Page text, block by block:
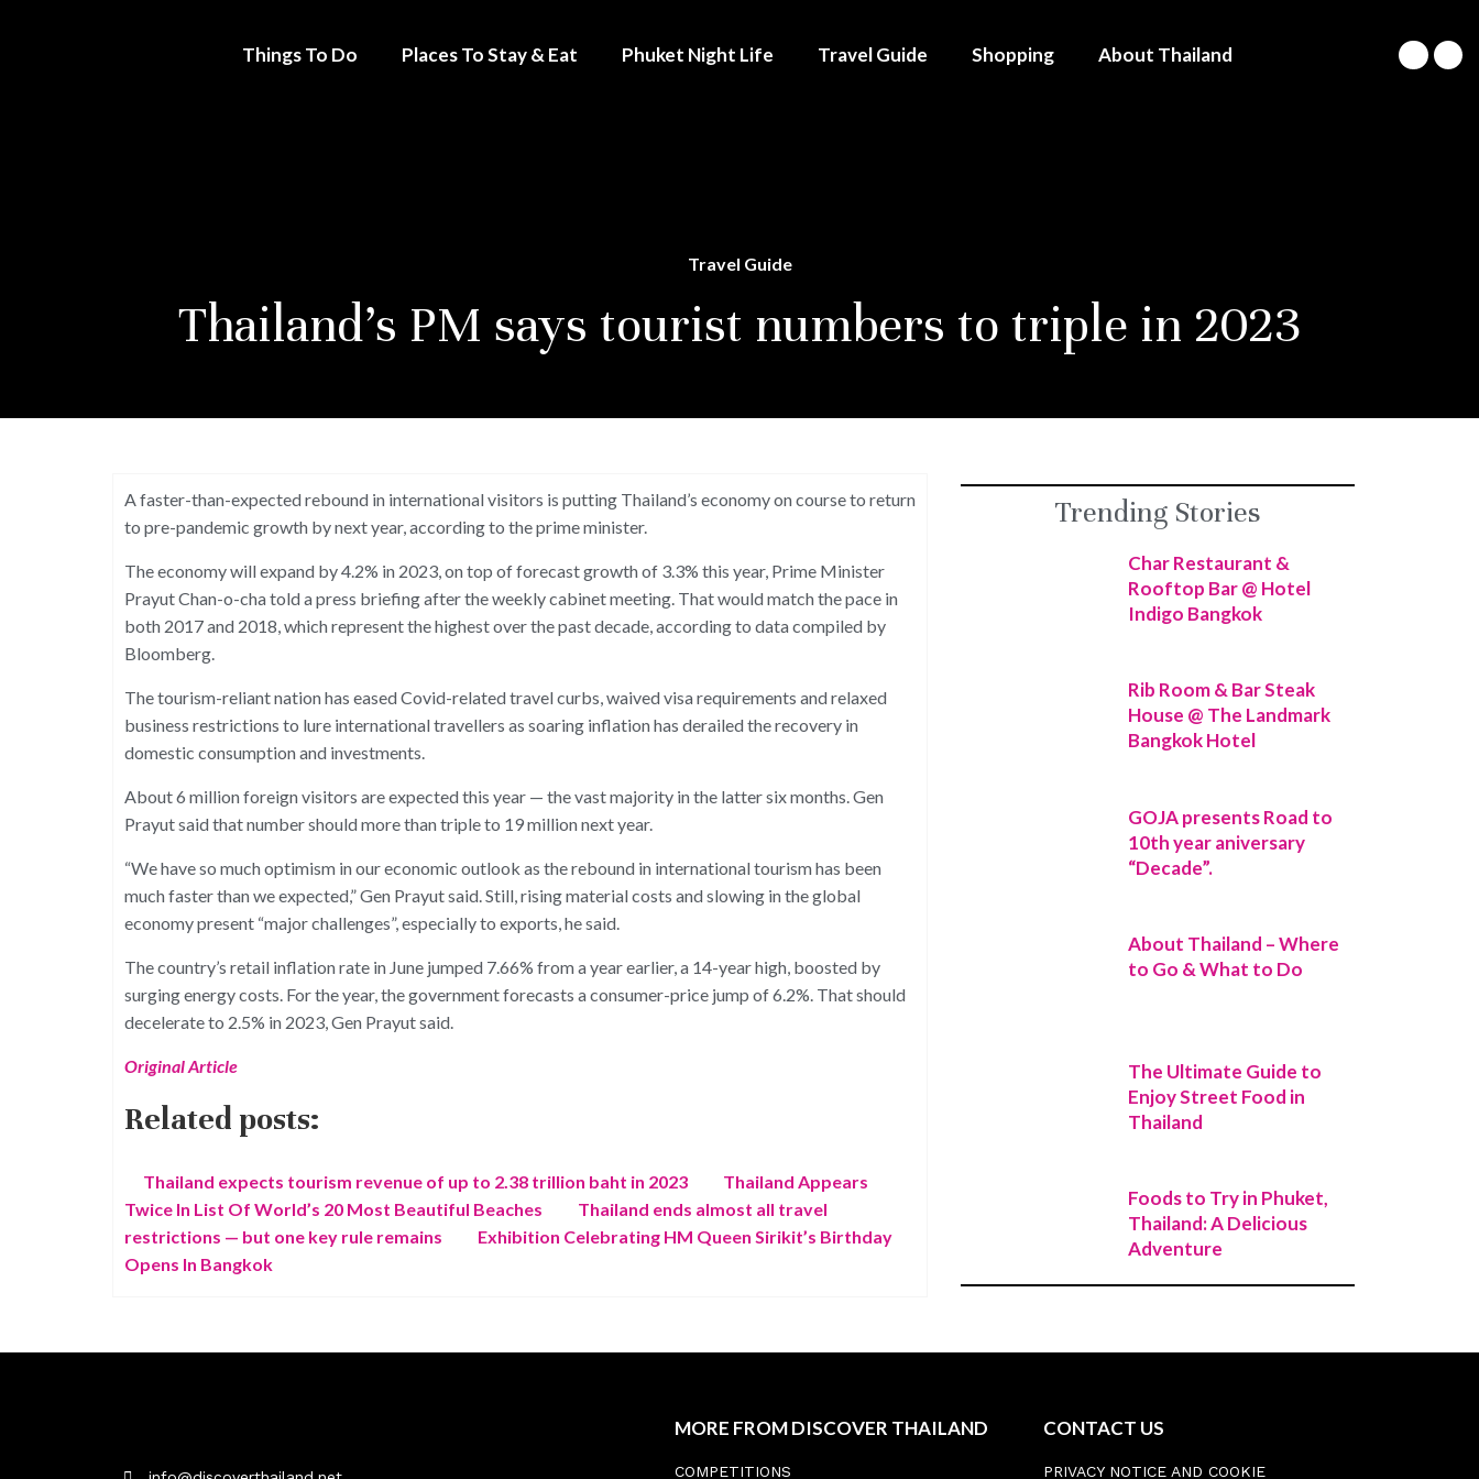
Things To Do Places To Stay & Eat Phuket Night Life Travel Guide Shopping About Thailand
Travel Guide
Thailand’s PM says tourist numbers to triple in 2023
A faster-than-expected rebound in international visitors is putting Thailand’s economy on course to return
to pre-pandemic growth by next year, according to the prime minister.
The economy will expand by 4.2% in 2023, on top of forecast growth of 3.3% this year, Prime Minister
Prayut Chan-o-cha told a press briefing after the weekly cabinet meeting. That would match the pace in
both 2017 and 2018, which represent the highest over the past decade, according to data compiled by
Bloomberg.
The tourism-reliant nation has eased Covid-related travel curbs, waived visa requirements and relaxed
business restrictions to lure international travellers as soaring inflation has derailed the recovery in
domestic consumption and investments.
About 6 million foreign visitors are expected this year — the vast majority in the latter six months. Gen
Prayut said that number should more than triple to 19 million next year.
“We have so much optimism in our economic outlook as the rebound in international tourism has been
much faster than we expected,” Gen Prayut said. Still, rising material costs and slowing in the global
economy present “major challenges”, especially to exports, he said.
The country’s retail inflation rate in June jumped 7.66% from a year earlier, a 14-year high, boosted by
surging energy costs. For the year, the government forecasts a consumer-price jump of 6.2%. That should
decelerate to 2.5% in 2023, Gen Prayut said.
Original Article
Related posts:
Thailand expects tourism revenue of up to 2.38 trillion baht in 2023
Thailand Appears
Twice In List Of World’s 20 Most Beautiful Beaches
Thailand ends almost all travel
restrictions — but one key rule remains
Exhibition Celebrating HM Queen Sirikit’s Birthday
Opens In Bangkok
Trending Stories
Char Restaurant &
Rooftop Bar @ Hotel
Indigo Bangkok
Rib Room & Bar Steak
House @ The Landmark
Bangkok Hotel
GOJA presents Road to
10th year aniversary
“Decade”.
About Thailand – Where
to Go & What to Do
The Ultimate Guide to
Enjoy Street Food in
Thailand
Foods to Try in Phuket,
Thailand: A Delicious
Adventure
MORE FROM DISCOVER THAILAND
COMPETITIONS
CONTACT US
PRIVACY NOTICE AND COOKIE